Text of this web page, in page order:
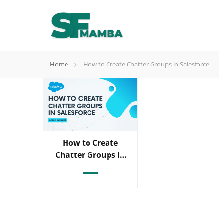
Home How to Create Chatter Groups in Salesforce
How to Create
Chatter Groups in